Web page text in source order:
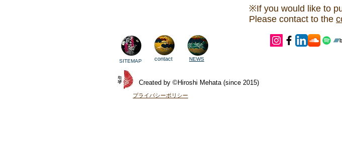
※If you would like to
Please contact to the
SITEMAP contact NEWS
Created by ©Hiroshi Mehata (since 2015)
​プライバシーポリシー